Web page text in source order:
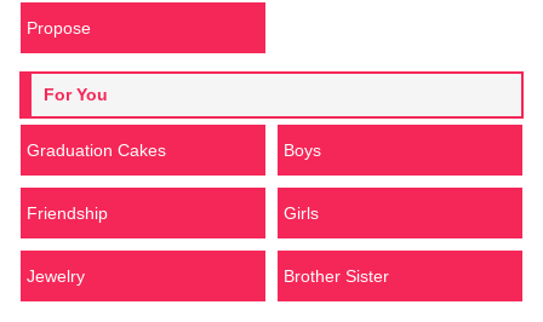
Propose
For You
Graduation Cakes Boys
Friendship Girls
Jewelry Brother Sister